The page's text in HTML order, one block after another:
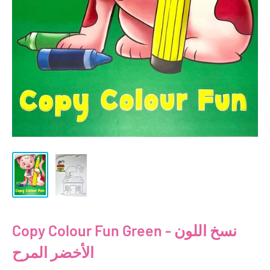
Copy Colour Fun Green - نسخ اللون
الأخضر المرح